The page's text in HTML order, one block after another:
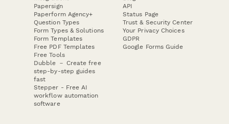
Papersign
Paperform Agency+
Question Types
Form Types & Solutions
Form Templates
Free PDF Templates
Free Tools
Dubble － Create free
step-by-step guides
fast
Stepper - Free AI
workflow automation
software
API
Status Page
Trust & Security Center
Your Privacy Choices
GDPR
Google Forms Guide